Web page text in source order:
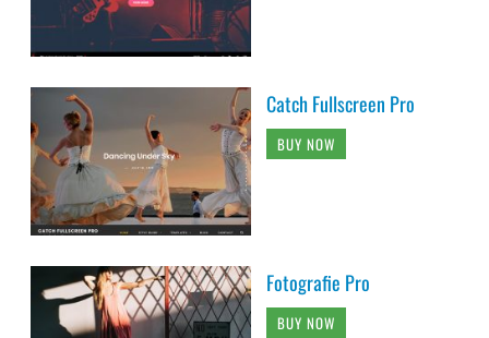
Catch Fullscreen Pro
BUY NOW
Fotografie Pro
BUY NOW